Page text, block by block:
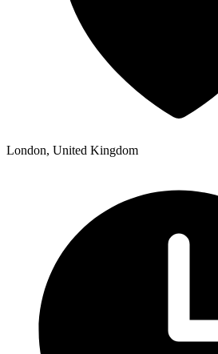
London, United Kingdom